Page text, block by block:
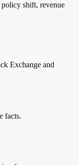
shift, revenue
Exchange and
facts.